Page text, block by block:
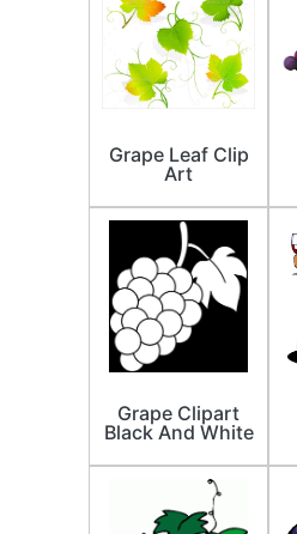
Grape Leaf Clip
Art
Grape Clipart
Black And White